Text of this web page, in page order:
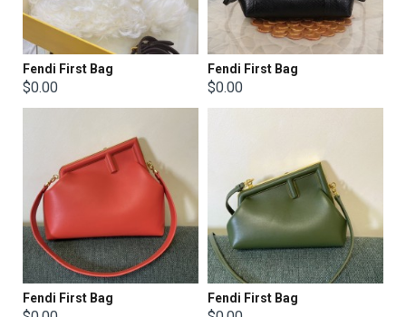
Fendi First Bag
$0.00
Fendi First Bag
$0.00
Fendi First Bag Fendi First Bag